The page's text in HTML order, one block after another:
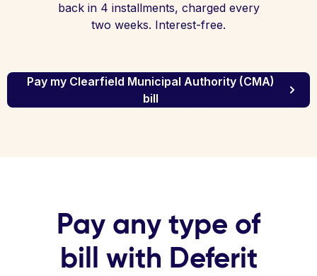
back in 4 installments, charged every
two weeks. Interest-free.
Pay my Clearfield Municipal Authority (CMA)
bill
Pay any type of
bill with Deferit